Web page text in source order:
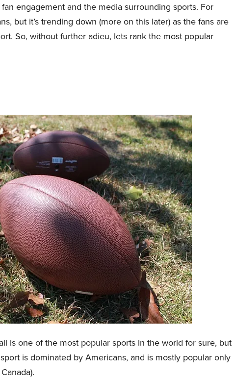
engagement and the media surrounding sports. For
but it’s trending down (more on this later) as the fans are
So, without further adieu, lets rank the most popular
is one of the most popular sports in the world for sure, but
is dominated by Americans, and is mostly popular only